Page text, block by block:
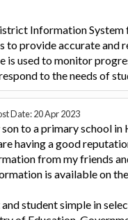
Information
to provide accurate and
is used to monitor
to the needs of
Date: 20 Apr 2023
to a primary school
having a good
from my friends
is available on
student simple in